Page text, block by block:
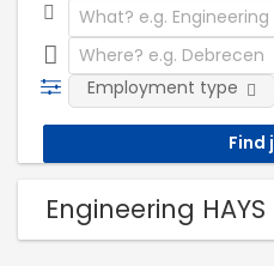
Employment type
Engineering